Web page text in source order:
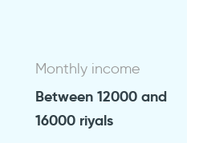
Monthly income
Between 12000 and
16000 riyals